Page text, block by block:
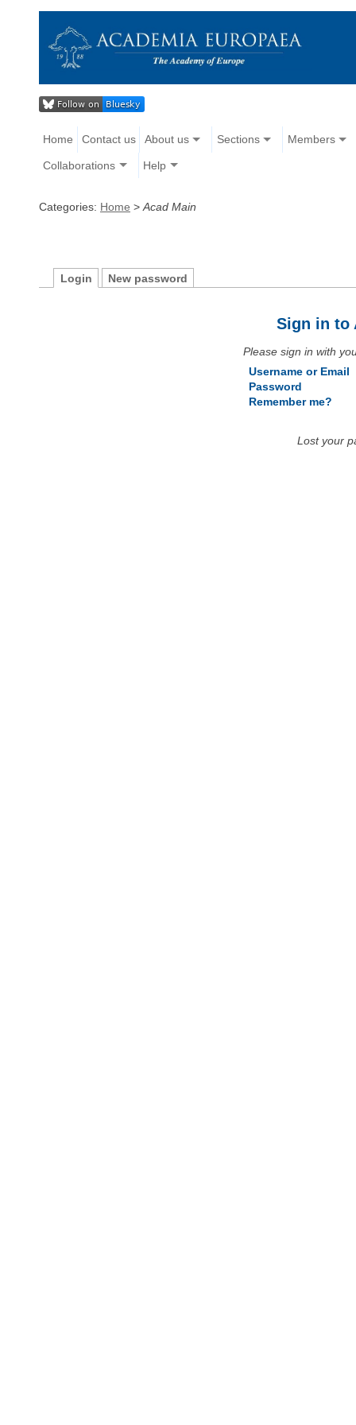
Home Contact us About us Sections Members
Collaborations Help
Categories: Home > Acad Main
Login New password
Sign in to
Please sign in with
Username or Email
Password
Remember me?
Lost your